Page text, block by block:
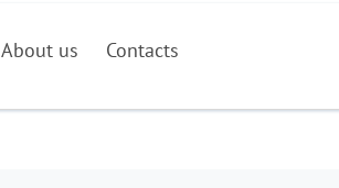
About us Contacts